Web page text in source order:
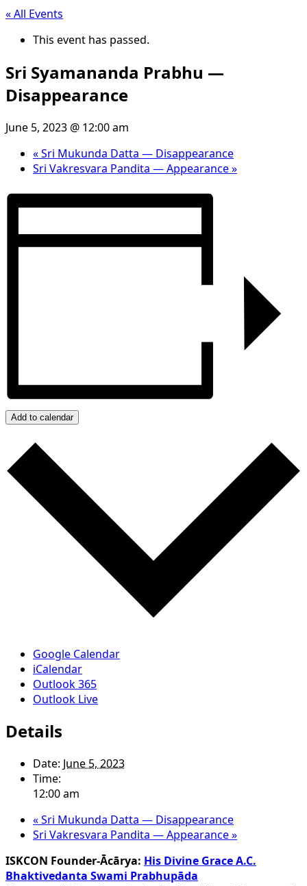
« All Events
This event has passed.
Sri Syamananda Prabhu —
Disappearance
June 5, 2023 @ 12:00 am
«Sri Mukunda Datta — Disappearance
Sri Vakresvara Pandita — Appearance»
Add to calendar
Google Calendar
iCalendar
Outlook 365
Outlook Live
Details
Date: June 5, 2023
Time:
12:00 am
«Sri Mukunda Datta — Disappearance
Sri Vakresvara Pandita — Appearance»
ISKCON Founder-Ācārya: His Divine Grace A.C.
Bhaktivedanta Swami Prabhupāda